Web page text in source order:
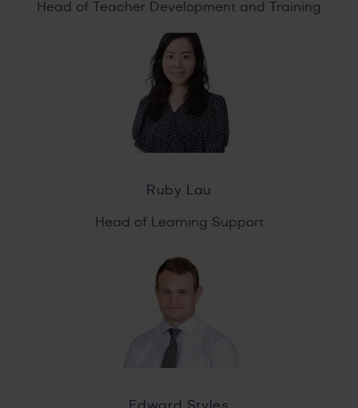
Head of Teacher Development and Training
Ruby Lau
Head of Learning Support